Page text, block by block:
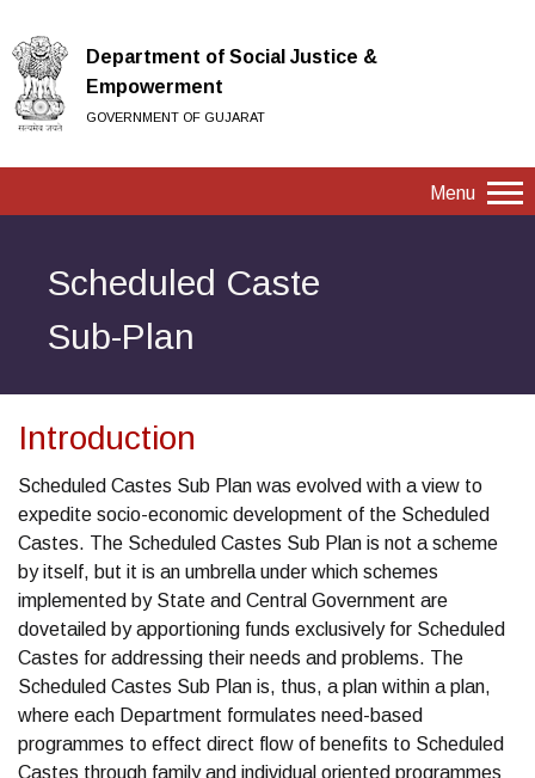
Department of Social Justice &
Empowerment
GOVERNMENT OF GUJARAT
Menu
Scheduled Caste
Sub-Plan
Introduction
Scheduled Castes Sub Plan was evolved with a view to
expedite socio-economic development of the Scheduled
Castes. The Scheduled Castes Sub Plan is not a scheme
by itself, but it is an umbrella under which schemes
implemented by State and Central Government are
dovetailed by apportioning funds exclusively for Scheduled
Castes for addressing their needs and problems. The
Scheduled Castes Sub Plan is, thus, a plan within a plan,
where each Department formulates need-based
programmes to effect direct flow of benefits to Scheduled
Castes through family and individual oriented programmes